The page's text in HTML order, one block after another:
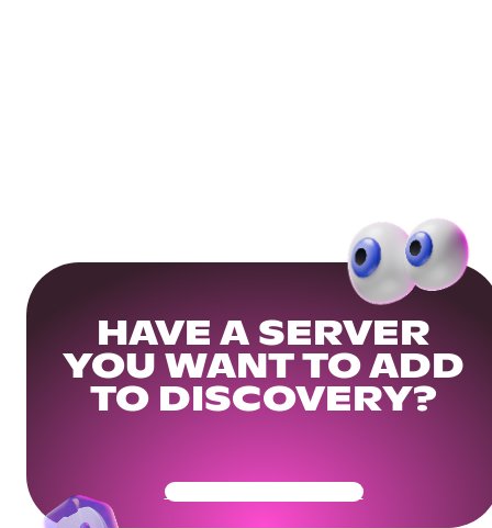
HAVE A SERVER
YOU WANT TO ADD
TO DISCOVERY?
Get Your Community Ready